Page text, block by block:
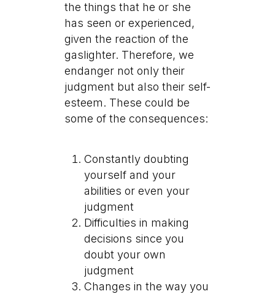
the things that he or she
has seen or experienced,
given the reaction of the
gaslighter. Therefore, we
endanger not only their
judgment but also their self-
esteem. These could be
some of the consequences:
Constantly doubting
yourself and your
abilities or even your
judgment
Difficulties in making
decisions since you
doubt your own
judgment
Changes in the way you